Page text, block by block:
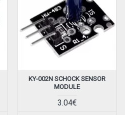
KY-002N SCHOCK SENSOR
MODULE
3.04€